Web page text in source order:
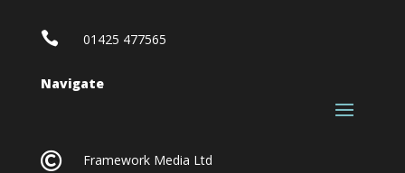
 01425 477565
Navigate
 Framework Media Ltd